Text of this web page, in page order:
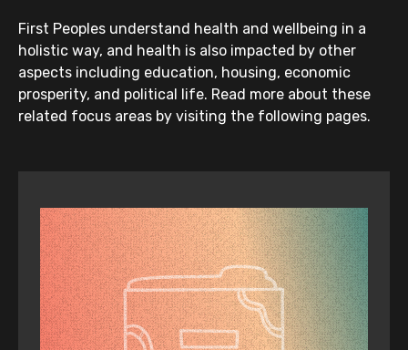
extending student placements,
internships, cadetships and
graduate placements; and
Increase First Peoples’ leadership
and representation in the
First Peoples understand health and wellbeing in a
holistic way, and health is also impacted by other
aspects including education, housing, economic
prosperity, and political life. Read more about these
related focus areas by visiting the following pages.